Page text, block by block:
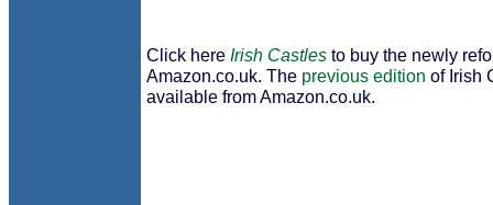
Click here Irish Castles to buy the newly
Amazon.co.uk. The previous edition of Irish
available from Amazon.co.uk.